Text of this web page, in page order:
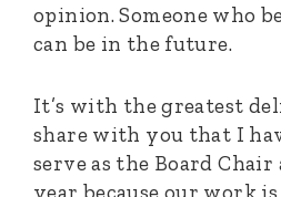
opinion. Someone who
can be in the future.
It’s with the greatest
share with you that I
serve as the Board
year because our work